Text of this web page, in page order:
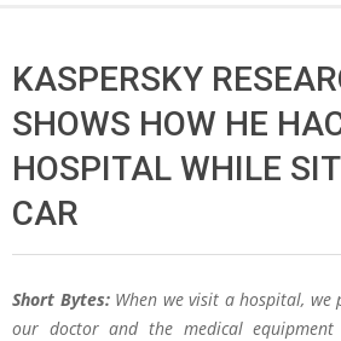
KASPERSKY
SHOWS HOW HE
HOSPITAL WHILE
CAR
Short Bytes:When we visit a hospital,
our doctor and the medical